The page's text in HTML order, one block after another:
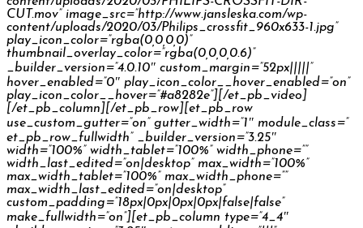
CUT.mov” image_src=”http://www.jansleska.com/wp-
content/uploads/2020/03/Philips_crossfit_960x633-1.jpg”
play_icon_color=”rgba(0,0,0,0)”
thumbnail_overlay_color=”rgba(0,0,0,0.6)”
_builder_version=”4.0.10″ custom_margin=”52px|||||”
hover_enabled=”0″ play_icon_color__hover_enabled=”on”
play_icon_color__hover=”#a8282e”][/et_pb_video]
[/et_pb_column][/et_pb_row][et_pb_row
use_custom_gutter=”on” gutter_width=”1″ module_class=”
et_pb_row_fullwidth” _builder_version=”3.25″
width=”100%” width_tablet=”100%” width_phone=””
width_last_edited=”on|desktop” max_width=”100%”
max_width_tablet=”100%” max_width_phone=””
max_width_last_edited=”on|desktop”
custom_padding=”18px|0px|0px|0px|false|false”
make_fullwidth=”on”][et_pb_column type=”4_4″